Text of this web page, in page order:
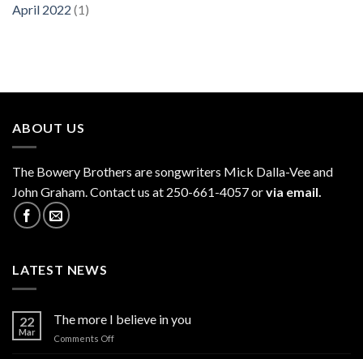
April 2022 (1)
ABOUT US
The Bowery Brothers are songwriters Mick Dalla-Vee and
John Graham. Contact us at 250-661-4057 orvia email.
LATEST NEWS
22
Mar
The more I believe in you
Comments Offon